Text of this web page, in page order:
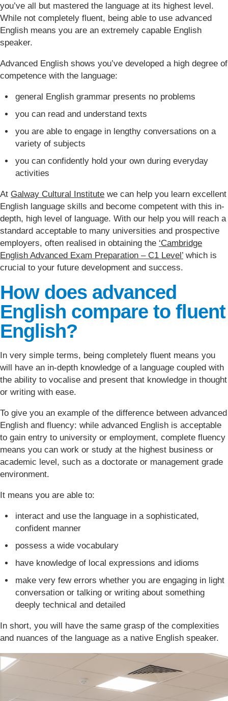
you’ve all but mastered the language at its highest level.
While not completely fluent, being able to use advanced
English means you are an extremely capable English
speaker.
Advanced English shows you’ve developed a high degree of
competence with the language:
general English grammar presents no problems
you can read and understand texts
you are able to engage in lengthy conversations on a
variety of subjects
you can confidently hold your own during everyday
activities
At Galway Cultural Institute we can help you learn excellent
English language skills and become competent with this in-
depth, high level of language. With our help you will reach a
standard acceptable to many universities and prospective
employers, often realised in obtaining the ‘Cambridge
English Advanced Exam Preparation – C1 Level’ which is
crucial to your future development and success.
How does advanced
English compare to fluent
English?
In very simple terms, being completely fluent means you
will have an in-depth knowledge of a language coupled with
the ability to vocalise and present that knowledge in thought
or writing with ease.
To give you an example of the difference between advanced
English and fluency: while advanced English is acceptable
to gain entry to university or employment, complete fluency
means you can work or study at the highest business or
academic level, such as a doctorate or management grade
environment.
It means you are able to:
interact and use the language in a sophisticated,
confident manner
possess a wide vocabulary
have knowledge of local expressions and idioms
make very few errors whether you are engaging in light
conversation or talking or writing about something
deeply technical and detailed
In short, you will have the same grasp of the complexities
and nuances of the language as a native English speaker.